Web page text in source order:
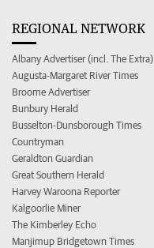
REGIONAL NETWORK
Albany Advertiser (incl. The Extra)
Augusta-Margaret River Times
Broome Advertiser
Bunbury Herald
Busselton-Dunsborough Times
Countryman
Geraldton Guardian
Great Southern Herald
Harvey Waroona Reporter
Kalgoorlie Miner
The Kimberley Echo
Manjimup Bridgetown Times